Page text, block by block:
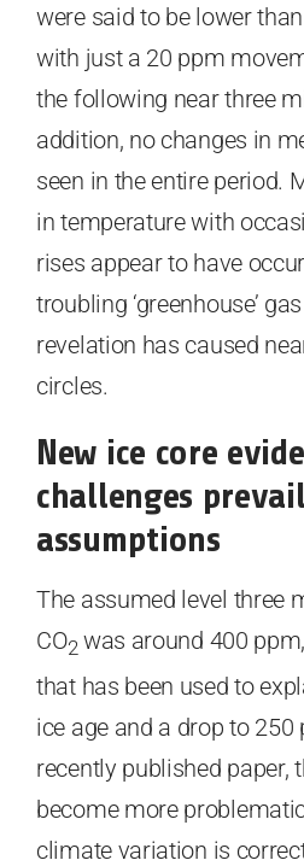
were said to be lower
with just a 20 ppm
the following near three
addition, no changes in
seen in the entire period.
in temperature with
rises appear to have
troubling ‘greenhouse’
revelation has caused
circles.
New ice core
challenges
assumptions
The assumed level three
CO2 was around 400
that has been used to
ice age and a drop to 250
recently published paper,
become more
climate variation is